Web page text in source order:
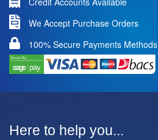
We Accept Purchase Orders
100% Secure Payments Methods
Here to help you...